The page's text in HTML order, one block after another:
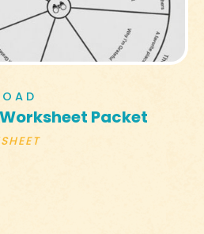
Packet